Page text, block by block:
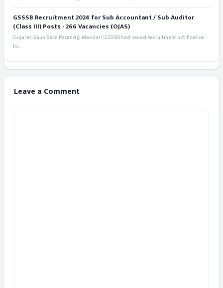
GSSSB Recruitment 2024 for Sub Accountant / Sub Auditor
(Class III) Posts - 266 Vacancies (OJAS)
Gujarat Gaun Seva Pasandgi Mandal (GSSSB) had issued Recruitment notification
fo...
Leave a Comment